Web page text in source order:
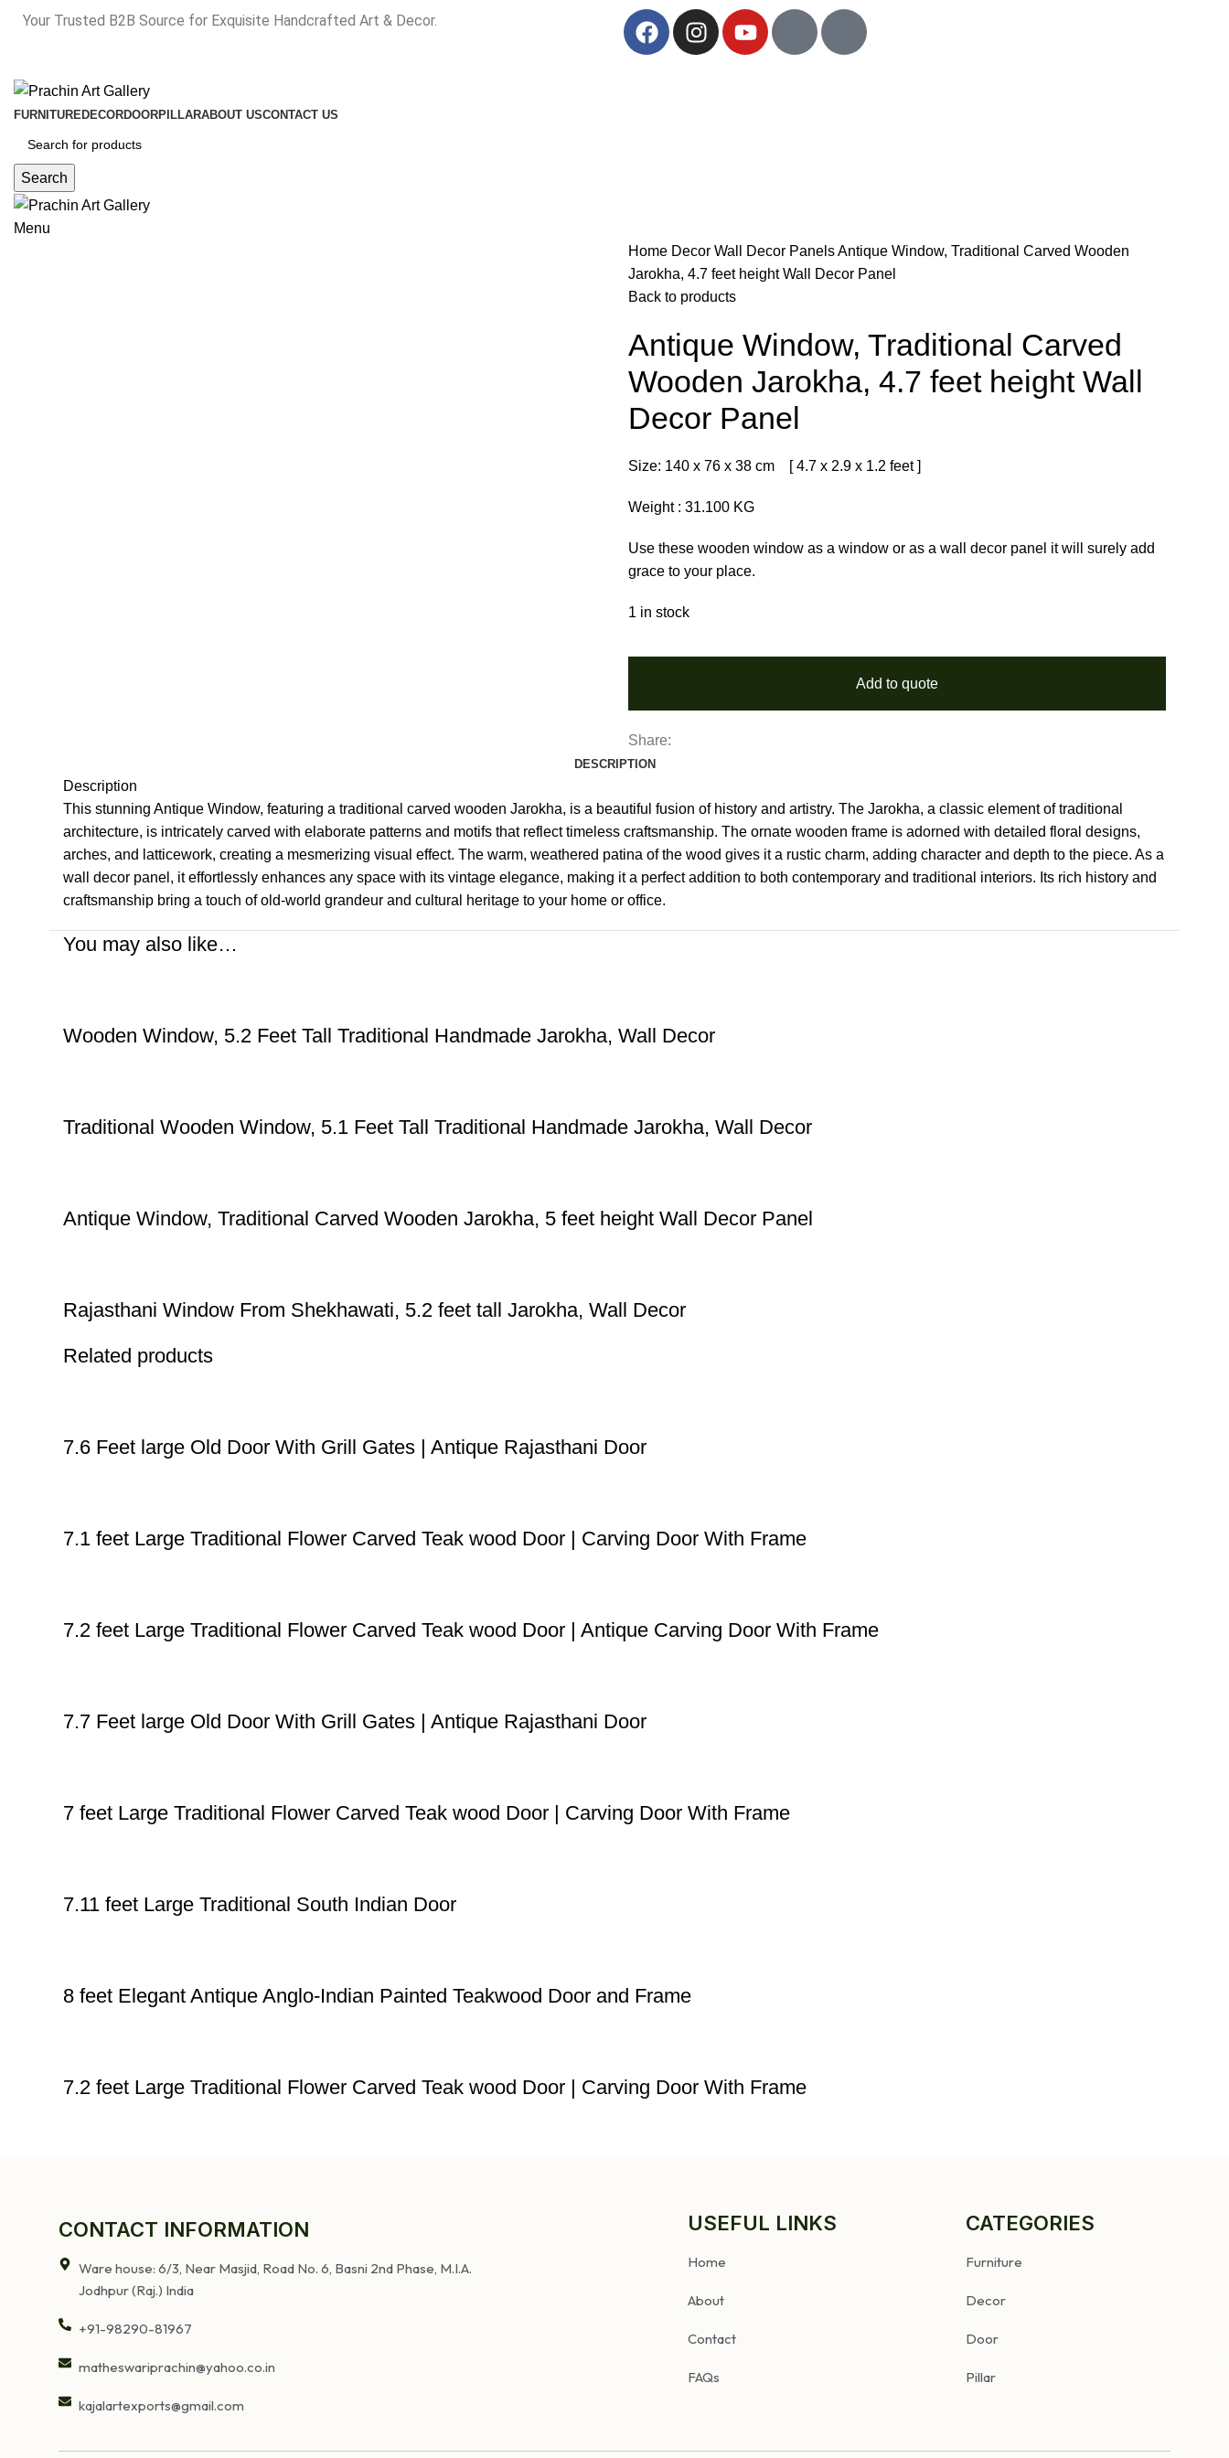
Your Trusted B2B Source for Exquisite Handcrafted Art & Decor.
FURNITUREDECORDOORPILLARABOUT USCONTACT US
Search
Menu
Home Decor Wall Decor PanelsAntique Window, Traditional Carved Wooden
Jarokha, 4.7 feet height Wall Decor Panel
Back to products
Antique Window, Traditional Carved
Wooden Jarokha, 4.7 feet height Wall
Decor Panel
Size: 140 x 76 x 38 cm [ 4.7 x 2.9 x 1.2 feet ]
Weight : 31.100 KG
Use these wooden window as a window or as a wall decor panel it will surely add
grace to your place.
1 in stock
Add to quote
Share:
DESCRIPTION
Description
This stunning Antique Window, featuring a traditional carved wooden Jarokha, is a beautiful fusion of history and artistry. The Jarokha, a classic element of traditional
architecture, is intricately carved with elaborate patterns and motifs that reflect timeless craftsmanship. The ornate wooden frame is adorned with detailed floral designs,
arches, and latticework, creating a mesmerizing visual effect. The warm, weathered patina of the wood gives it a rustic charm, adding character and depth to the piece. As a
wall decor panel, it effortlessly enhances any space with its vintage elegance, making it a perfect addition to both contemporary and traditional interiors. Its rich history and
craftsmanship bring a touch of old-world grandeur and cultural heritage to your home or office.
You may also like…
Wooden Window, 5.2 Feet Tall Traditional Handmade Jarokha, Wall Decor
Traditional Wooden Window, 5.1 Feet Tall Traditional Handmade Jarokha, Wall Decor
Antique Window, Traditional Carved Wooden Jarokha, 5 feet height Wall Decor Panel
Rajasthani Window From Shekhawati, 5.2 feet tall Jarokha, Wall Decor
Related products
7.6 Feet large Old Door With Grill Gates | Antique Rajasthani Door
7.1 feet Large Traditional Flower Carved Teak wood Door | Carving Door With Frame
7.2 feet Large Traditional Flower Carved Teak wood Door | Antique Carving Door With Frame
7.7 Feet large Old Door With Grill Gates | Antique Rajasthani Door
7 feet Large Traditional Flower Carved Teak wood Door | Carving Door With Frame
7.11 feet Large Traditional South Indian Door
8 feet Elegant Antique Anglo-Indian Painted Teakwood Door and Frame
7.2 feet Large Traditional Flower Carved Teak wood Door | Carving Door With Frame
CONTACT INFORMATION
Ware house: 6/3, Near Masjid, Road No. 6, Basni 2nd Phase, M.I.A.
Jodhpur (Raj.) India
+91-98290-81967
matheswariprachin@yahoo.co.in
kajalartexports@gmail.com
USEFUL LINKS
Home
About
Contact
FAQs
CATEGORIES
Furniture
Decor
Door
Pillar